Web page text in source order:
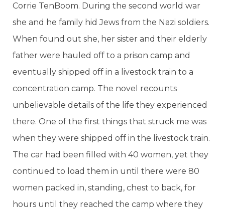
Corrie TenBoom. During the second world war
she and he family hid Jews from the Nazi soldiers.
When found out she, her sister and their elderly
father were hauled off to a prison camp and
eventually shipped off in a livestock train to a
concentration camp. The novel recounts
unbelievable details of the life they experienced
there. One of the first things that struck me was
when they were shipped off in the livestock train.
The car had been filled with 40 women, yet they
continued to load them in until there were 80
women packed in, standing, chest to back, for
hours until they reached the camp where they